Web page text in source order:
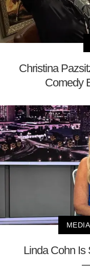
Christina
Comedy
Linda Cohn Is